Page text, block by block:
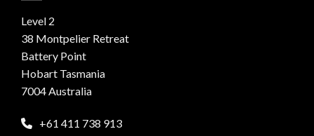
Level 2
38 Montpelier Retreat
Battery Point
Hobart Tasmania
7004 Australia
+61 411 738 913